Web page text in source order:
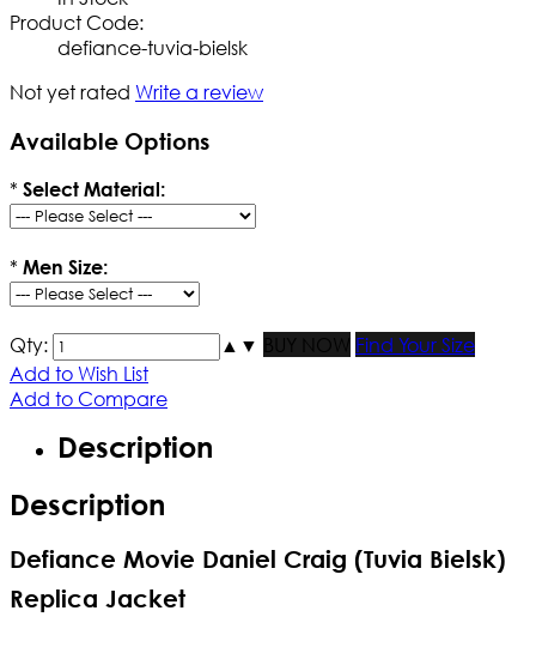
Product Code:
defiance-tuvia-bielsk
Not yet rated Write a review
Available Options
* Select Material:
* Men Size:
Qty: ▲ ▼ BUY NOW
Find Your Size
Add to Wish List
Add to Compare
Description
Description
Defiance Movie Daniel Craig (Tuvia Bielsk)
Replica Jacket